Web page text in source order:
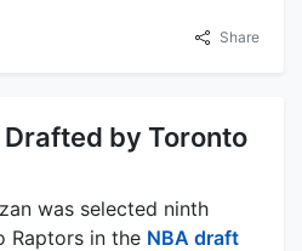
Share
Drafted by Toronto
was selected ninth
Raptors in the NBA draft